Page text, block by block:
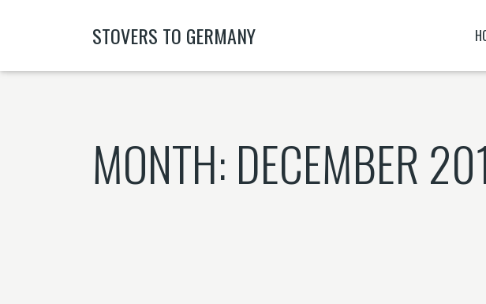
STOVERS TO GERMANY
MONTH: DECEMBER